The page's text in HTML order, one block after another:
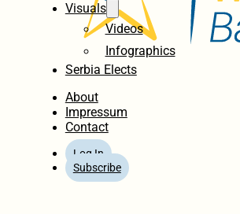
Visuals
Videos
Infographics
Serbia Elects
About
Impressum
Contact
Log In
Subscribe